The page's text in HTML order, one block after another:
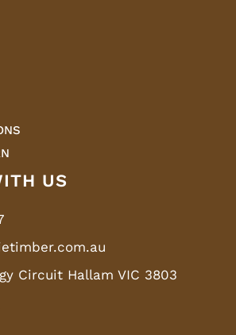
US
Circuit Hallam VIC 3803